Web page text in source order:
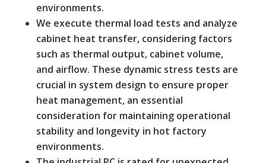
environments.
We execute thermal load tests and analyze
cabinet heat transfer, considering factors
such as thermal output, cabinet volume,
and airflow. These dynamic stress tests are
crucial in system design to ensure proper
heat management, an essential
consideration for maintaining operational
stability and longevity in hot factory
environments.